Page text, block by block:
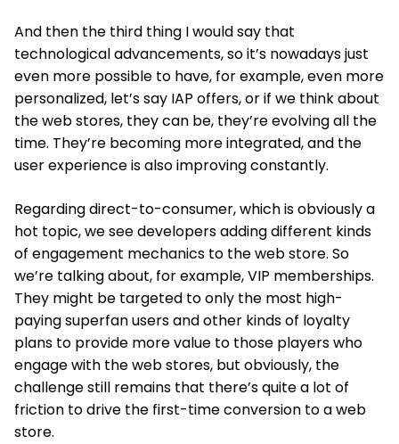
And then the third thing I would say that
technological advancements, so it’s nowadays just
even more possible to have, for example, even more
personalized, let’s say IAP offers, or if we think about
the web stores, they can be, they’re evolving all the
time. They’re becoming more integrated, and the
user experience is also improving constantly.
Regarding direct-to-consumer, which is obviously a
hot topic, we see developers adding different kinds
of engagement mechanics to the web store. So
we’re talking about, for example, VIP memberships.
They might be targeted to only the most high-
paying superfan users and other kinds of loyalty
plans to provide more value to those players who
engage with the web stores, but obviously, the
challenge still remains that there’s quite a lot of
friction to drive the first-time conversion to a web
store.